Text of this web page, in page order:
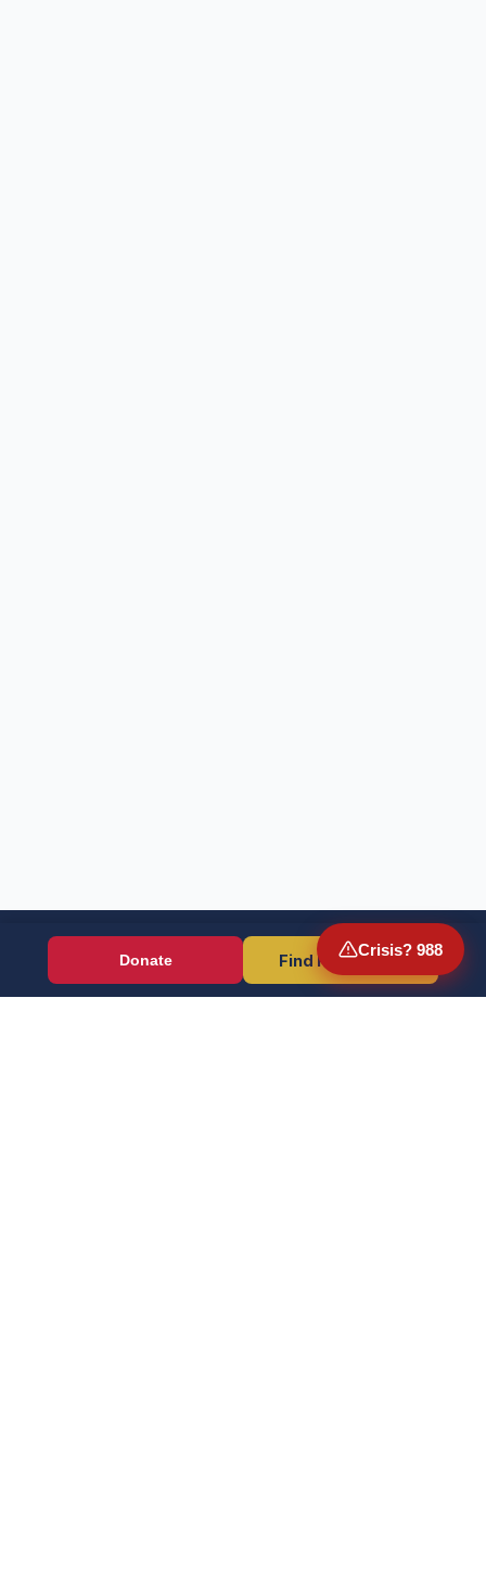
Crisis? 988
Wounded Warriors
Donate Find Resources